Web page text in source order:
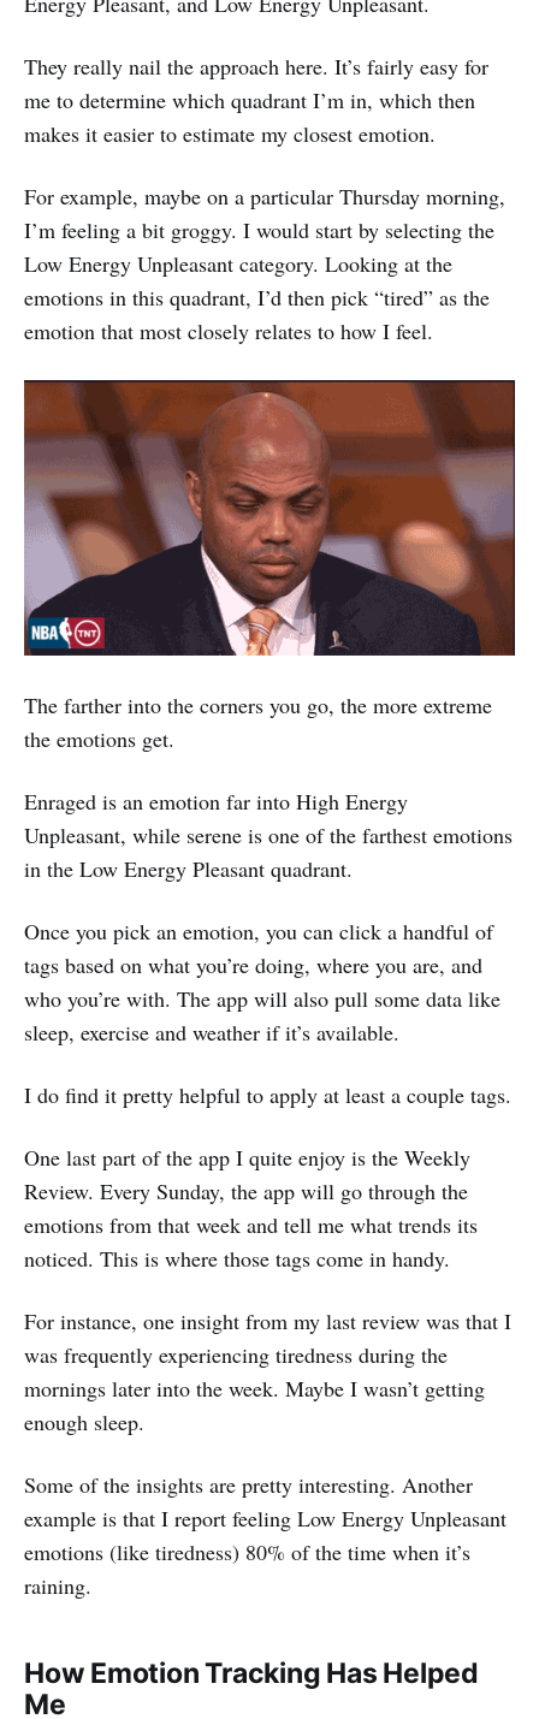
They really nail the approach here. It’s fairly easy for
me to determine which quadrant I’m in, which then
makes it easier to estimate my closest emotion.
For example, maybe on a particular Thursday morning,
I’m feeling a bit groggy. I would start by selecting the
Low Energy Unpleasant category. Looking at the
emotions in this quadrant, I’d then pick “tired” as the
emotion that most closely relates to how I feel.
The farther into the corners you go, the more extreme
the emotions get.
Enraged is an emotion far into High Energy
Unpleasant, while serene is one of the farthest emotions
in the Low Energy Pleasant quadrant.
Once you pick an emotion, you can click a handful of
tags based on what you’re doing, where you are, and
who you’re with. The app will also pull some data like
sleep, exercise and weather if it’s available.
I do find it pretty helpful to apply at least a couple tags.
One last part of the app I quite enjoy is the Weekly
Review. Every Sunday, the app will go through the
emotions from that week and tell me what trends its
noticed. This is where those tags come in handy.
For instance, one insight from my last review was that I
was frequently experiencing tiredness during the
mornings later into the week. Maybe I wasn’t getting
enough sleep.
Some of the insights are pretty interesting. Another
example is that I report feeling Low Energy Unpleasant
emotions (like tiredness) 80% of the time when it’s
raining.
How Emotion Tracking Has Helped
Me